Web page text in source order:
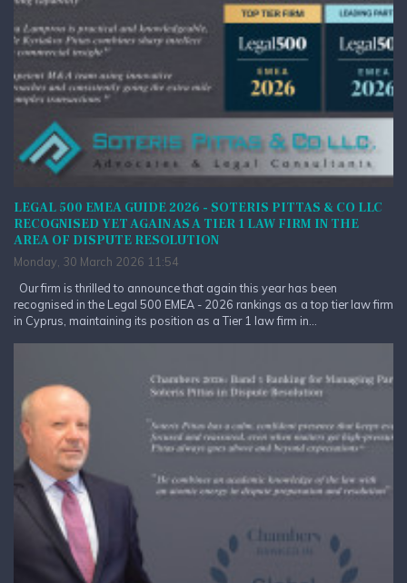
LEGAL 500 EMEA GUIDE 2026 - SOTERIS PITTAS & CO LLC
RECOGNISED YET AGAIN AS A TIER 1 LAW FIRM IN THE
AREA OF DISPUTE RESOLUTION
Monday, 30 March 2026 11:54
Our firm is thrilled to announce that again this year has been
recognised in the Legal 500 EMEA - 2026 rankings as a top tier law firm
in Cyprus, maintaining its position as a Tier 1 law firm in...